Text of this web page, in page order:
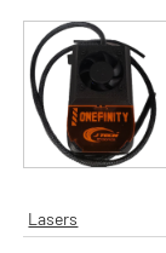
Lasers